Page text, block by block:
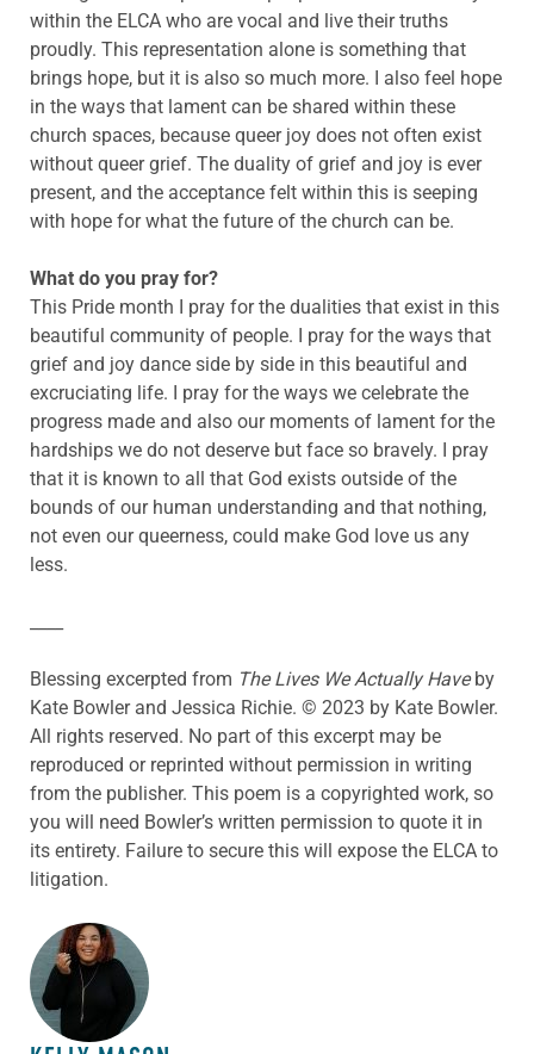
within the ELCA who are vocal and live their truths
proudly. This representation alone is something that
brings hope, but it is also so much more. I also feel hope
in the ways that lament can be shared within these
church spaces, because queer joy does not often exist
without queer grief. The duality of grief and joy is ever
present, and the acceptance felt within this is seeping
with hope for what the future of the church can be.
What do you pray for?
This Pride month I pray for the dualities that exist in this
beautiful community of people. I pray for the ways that
grief and joy dance side by side in this beautiful and
excruciating life. I pray for the ways we celebrate the
progress made and also our moments of lament for the
hardships we do not deserve but face so bravely. I pray
that it is known to all that God exists outside of the
bounds of our human understanding and that nothing,
not even our queerness, could make God love us any
less.
Blessing excerpted from The Lives We Actually Haveby
Kate Bowler and Jessica Richie. © 2023 by Kate Bowler.
All rights reserved. No part of this excerpt may be
reproduced or reprinted without permission in writing
from the publisher. This poem is a copyrighted work, so
you will need Bowler’s written permission to quote it in
its entirety. Failure to secure this will expose the ELCA to
litigation.
ABOUT THE AUTHOR